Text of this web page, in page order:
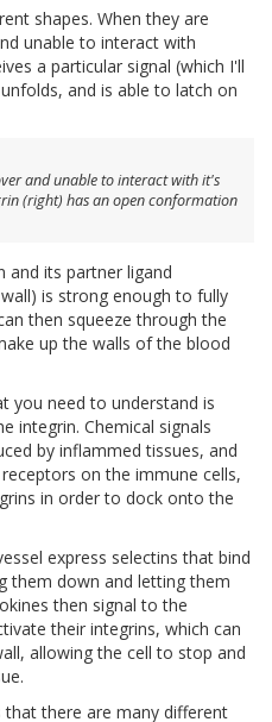
shapes. When they are
unable to interact with
a particular signal (which I'll
and is able to latch on
and unable to interact with it's
(right) has an open conformation
and its partner ligand
is strong enough to fully
then squeeze through the
up the walls of the blood
you need to understand is
integrin. Chemical signals
by inflammed tissues, and
on the immune cells,
in order to dock onto the
express selectins that bind
them down and letting them
then signal to the
their integrins, which can
allowing the cell to stop and
there are many different